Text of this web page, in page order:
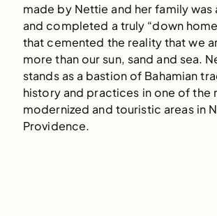
made by Nettie and her family was
and completed a truly “down
that cemented the reality that we
more than our sun, sand and sea.
stands as a bastion of Bahamian
history and practices in one of the
modernized and touristic areas in
Providence.